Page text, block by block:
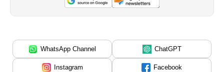
WhatsApp Channel ChatGPT
Instagram Facebook